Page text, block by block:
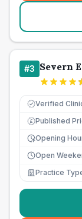
#3 Severn
Verified
£ Published
Opening
Open
Practice